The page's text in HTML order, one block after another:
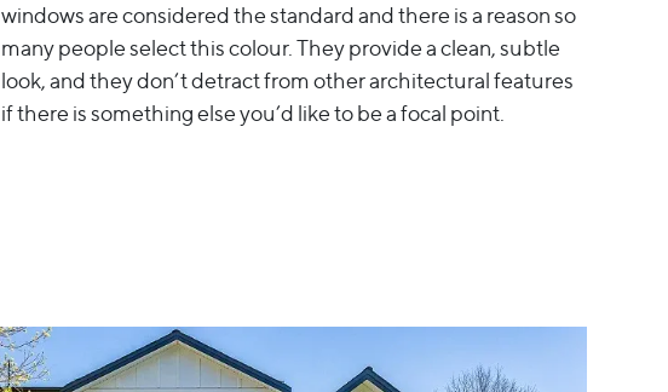
windows are considered the standard and there is a reason so
many people select this colour. They provide a clean, subtle
look, and they don’t detract from other architectural features
if there is something else you’d like to be a focal point.